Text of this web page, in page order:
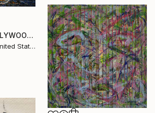
"BE GOOD IN HOLLYWOOD" Painting
Hermann Lederle, United States